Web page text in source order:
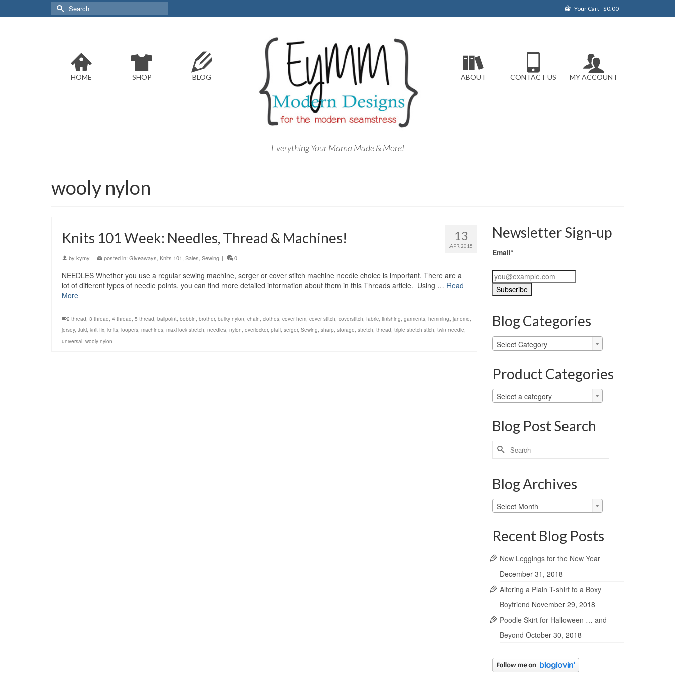
Your Cart-$0.00
Search
for:
HOME SHOP BLOG
Everything Your Mama Made & More!
ABOUT CONTACT US MY ACCOUNT
wooly nylon
13
APR 2015
Knits 101 Week: Needles, Thread & Machines!
by kymy | posted in: Giveaways, Knits 101, Sales, Sewing | 0
NEEDLES Whether you use a regular sewing machine, serger or cover stitch machine needle choice is important. There are a
lot of different types of needle points, you can find more detailed information about them in this Threads article. Using … Read
More
2 thread, 3 thread, 4 thread, 5 thread, ballpoint, bobbin, brother, bulky nylon, chain, clothes, cover hem, cover stitch, coverstitch, fabric, finishing, garments, hemming, janome,
jersey, Juki, knit fix, knits, loopers, machines, maxi lock stretch, needles, nylon, overlocker, pfaff, serger, Sewing, sharp, storage, stretch, thread, triple stretch stich, twin needle,
universal, wooly nylon
Newsletter Sign-up
Email*
Blog Categories
Blog
Categories
Select Category
Product Categories
Select a category
Blog Post Search
Search
for:
Blog Archives
Blog
Archives
Select Month
Recent Blog Posts
New Leggings for the New Year
December 31, 2018
Altering a Plain T-shirt to a Boxy
Boyfriend November 29, 2018
Poodle Skirt for Halloween … and
Beyond October 30, 2018